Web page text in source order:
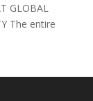
GLOBAL
The entire